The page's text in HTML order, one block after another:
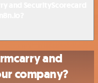
and
company?